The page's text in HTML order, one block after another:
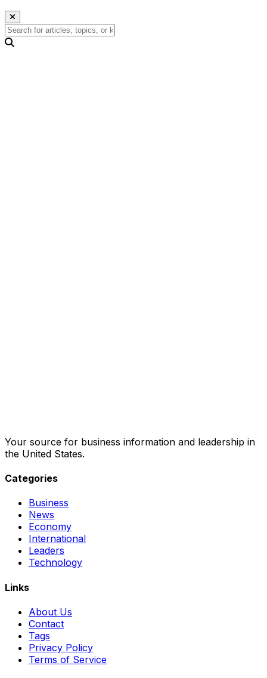
Your source for business information and leadership in
the United States.
Categories
Business
News
Economy
International
Leaders
Technology
Links
About Us
Contact
Tags
Privacy Policy
Terms of Service